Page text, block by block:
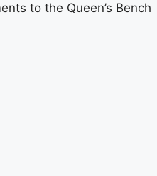
to the Queen’s Bench